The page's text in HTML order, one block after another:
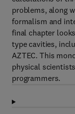
problems, along
formalism and
final chapter
type cavities,
AZTEC. This
physical
programmers.